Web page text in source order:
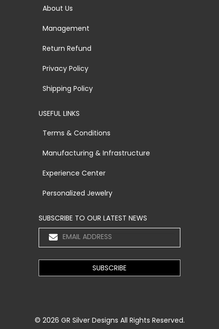
About Us
Management
Return Refund
Privacy Policy
Shipping Policy
USEFUL LINKS
Terms & Conditions
Manufacturing & Infrastructure
Experience Center
Personalized Jewelry
SUBSCRIBE TO OUR LATEST NEWS
© 2026 GR Silver Designs All Rights Reserved.